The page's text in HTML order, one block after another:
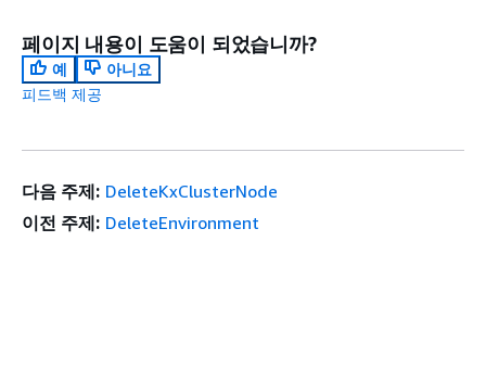
페이지 내용이 도움이 되었습니까?
예
아니요
피드백 제공
다음 주제: DeleteKxClusterNode
이전 주제: DeleteEnvironment